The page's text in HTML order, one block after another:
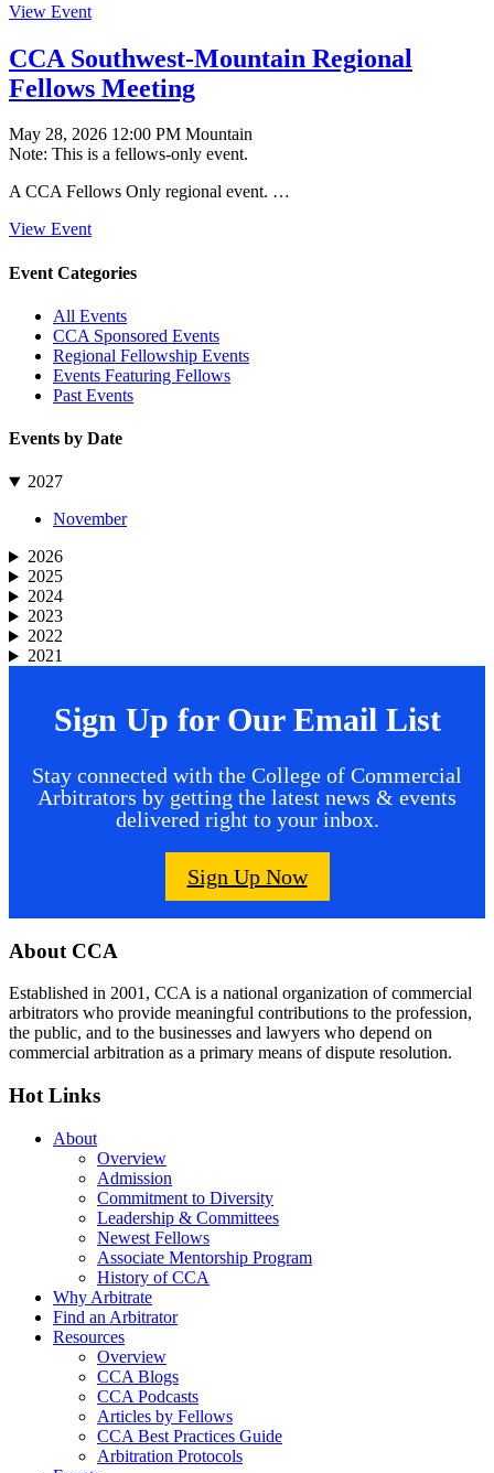
View Event
CCA Southwest-Mountain Regional
Fellows Meeting
May 28, 2026 12:00 PM Mountain
Note: This is a fellows-only event.
A CCA Fellows Only regional event. …
View Event
Primary
Sidebar
Event Categories
All Events
CCA Sponsored Events
Regional Fellowship Events
Events Featuring Fellows
Past Events
Events by Date
2027
November
2026
2025
2024
2023
2022
2021
Sign Up for Our Email List
Stay connected with the College of Commercial
Arbitrators by getting the latest news & events
delivered right to your inbox.
Sign Up Now
Footer
About CCA
Established in 2001, CCA is a national organization of commercial
arbitrators who provide meaningful contributions to the profession,
the public, and to the businesses and lawyers who depend on
commercial arbitration as a primary means of dispute resolution.
Hot Links
About
Overview
Admission
Commitment to Diversity
Leadership & Committees
Newest Fellows
Associate Mentorship Program
History of CCA
Why Arbitrate
Find an Arbitrator
Resources
Overview
CCA Blogs
CCA Podcasts
Articles by Fellows
CCA Best Practices Guide
Arbitration Protocols